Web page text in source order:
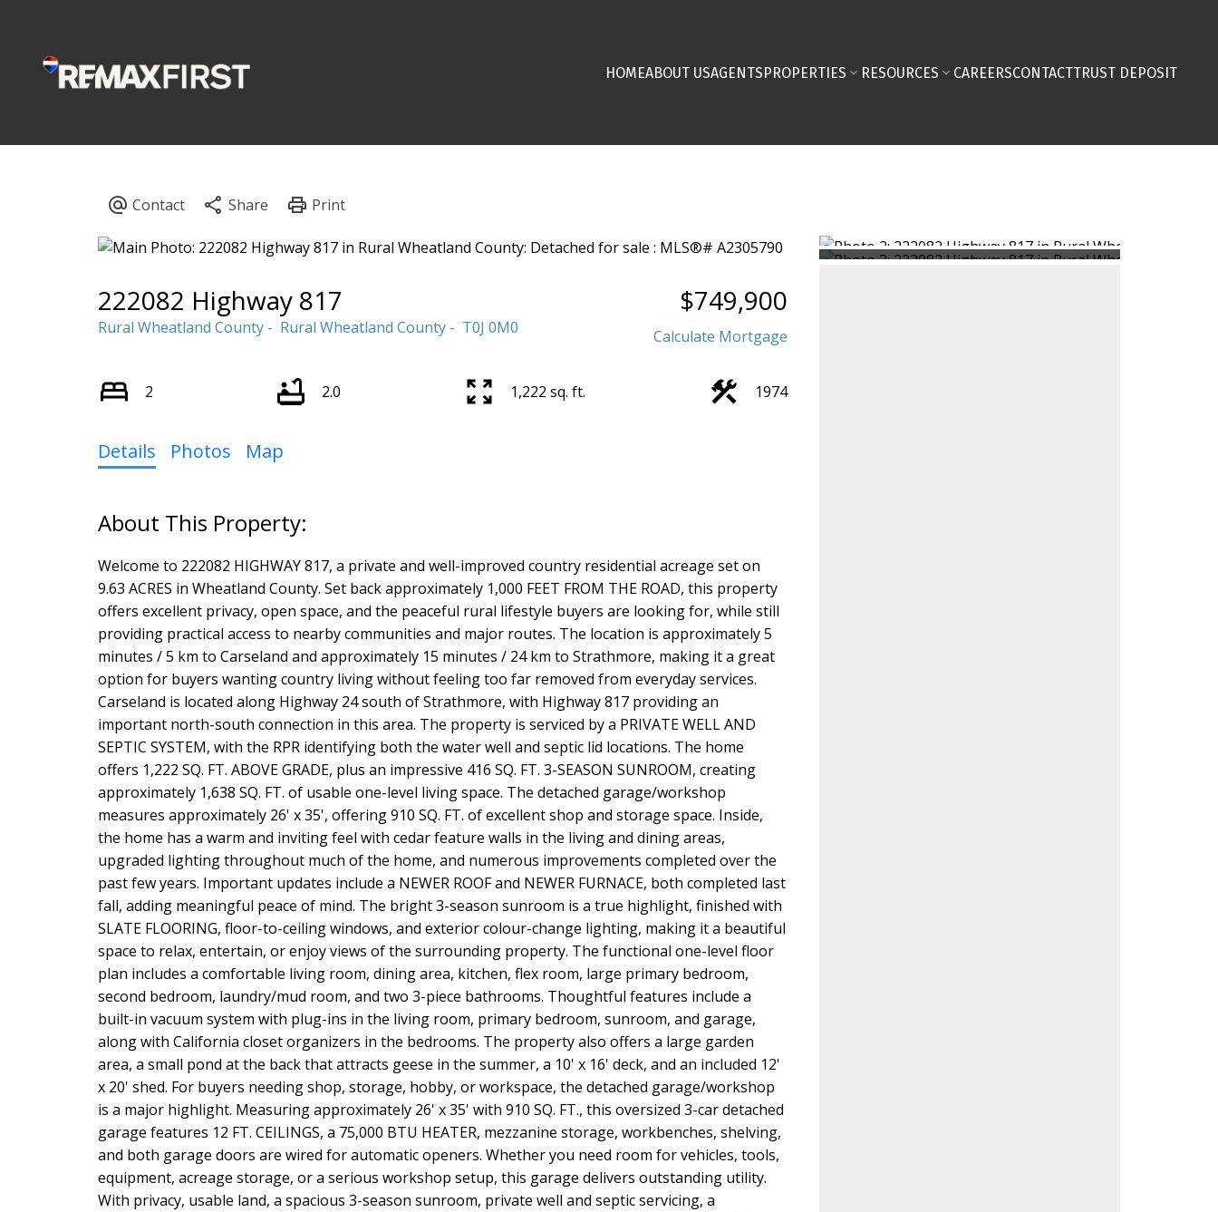
HOMEABOUT USAGENTSPROPERTIES RESOURCES CAREERSCONTACTTRUST DEPOSIT
222082 Highway 817
Rural Wheatland County Rural Wheatland County T0J 0M0
$749,900
Calculate Mortgage
2 2.0 1,222 sq. ft. 1974
Details Photos Map
Welcome to 222082 HIGHWAY 817, a private and well-improved country residential acreage set on
9.63 ACRES in Wheatland County. Set back approximately 1,000 FEET FROM THE ROAD, this property
offers excellent privacy, open space, and the peaceful rural lifestyle buyers are looking for, while still
providing practical access to nearby communities and major routes. The location is approximately 5
minutes / 5 km to Carseland and approximately 15 minutes / 24 km to Strathmore, making it a great
option for buyers wanting country living without feeling too far removed from everyday services.
Carseland is located along Highway 24 south of Strathmore, with Highway 817 providing an
important north-south connection in this area. The property is serviced by a PRIVATE WELL AND
SEPTIC SYSTEM, with the RPR identifying both the water well and septic lid locations. The home
offers 1,222 SQ. FT. ABOVE GRADE, plus an impressive 416 SQ. FT. 3-SEASON SUNROOM, creating
approximately 1,638 SQ. FT. of usable one-level living space. The detached garage/workshop
measures approximately 26' x 35', offering 910 SQ. FT. of excellent shop and storage space. Inside,
the home has a warm and inviting feel with cedar feature walls in the living and dining areas,
upgraded lighting throughout much of the home, and numerous improvements completed over the
past few years. Important updates include a NEWER ROOF and NEWER FURNACE, both completed last
fall, adding meaningful peace of mind. The bright 3-season sunroom is a true highlight, finished with
SLATE FLOORING, floor-to-ceiling windows, and exterior colour-change lighting, making it a beautiful
space to relax, entertain, or enjoy views of the surrounding property. The functional one-level floor
plan includes a comfortable living room, dining area, kitchen, flex room, large primary bedroom,
second bedroom, laundry/mud room, and two 3-piece bathrooms. Thoughtful features include a
built-in vacuum system with plug-ins in the living room, primary bedroom, sunroom, and garage,
along with California closet organizers in the bedrooms. The property also offers a large garden
area, a small pond at the back that attracts geese in the summer, a 10' x 16' deck, and an included 12'
x 20' shed. For buyers needing shop, storage, hobby, or workspace, the detached garage/workshop
is a major highlight. Measuring approximately 26' x 35' with 910 SQ. FT., this oversized 3-car detached
garage features 12 FT. CEILINGS, a 75,000 BTU HEATER, mezzanine storage, workbenches, shelving,
and both garage doors are wired for automatic openers. Whether you need room for vehicles, tools,
equipment, acreage storage, or a serious workshop setup, this garage delivers outstanding utility.
With privacy, usable land, a spacious 3-season sunroom, private well and septic servicing, a